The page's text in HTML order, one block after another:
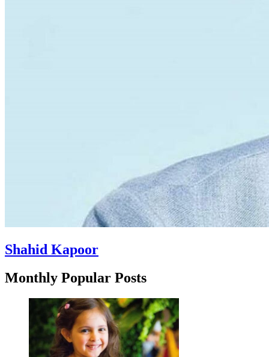
Shahid Kapoor
Monthly Popular Posts